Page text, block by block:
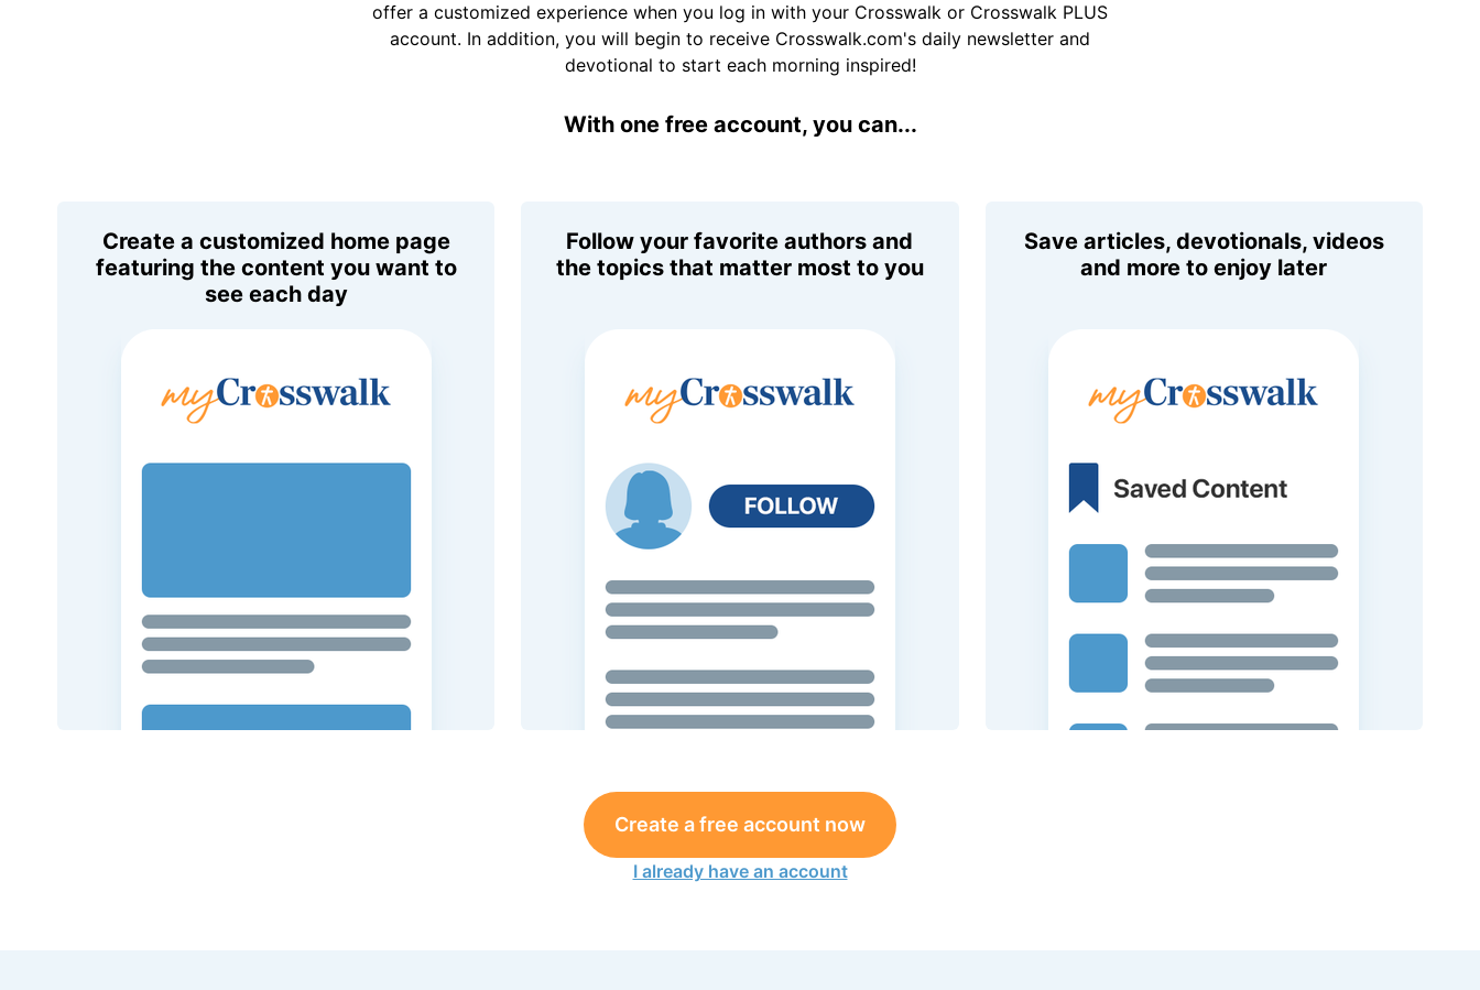
offer a customized experience when you log in with your Crosswalk or Crosswalk PLUS
account. In addition, you will begin to receive Crosswalk.com's daily newsletter and
devotional to start each morning inspired!
With one free account, you can...
Create a customized home page
featuring the content you want to
see each day
Follow your favorite authors and
the topics that matter most to you
Save articles, devotionals, videos
and more to enjoy later
Create a free account now
I already have an account